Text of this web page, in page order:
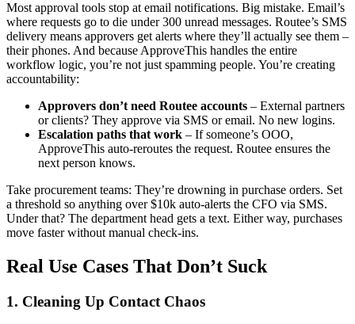
Most approval tools stop at email notifications. Big mistake. Email’s
where requests go to die under 300 unread messages. Routee’s SMS
delivery means approvers get alerts where they’ll actually see them –
their phones. And because ApproveThis handles the entire
workflow logic, you’re not just spamming people. You’re creating
accountability:
Approvers don’t need Routee accounts – External partners
or clients? They approve via SMS or email. No new logins.
Escalation paths that work – If someone’s OOO,
ApproveThis auto-reroutes the request. Routee ensures the
next person knows.
Take procurement teams: They’re drowning in purchase orders. Set
a threshold so anything over $10k auto-alerts the CFO via SMS.
Under that? The department head gets a text. Either way, purchases
move faster without manual check-ins.
Real Use Cases That Don’t Suck
1. Cleaning Up Contact Chaos